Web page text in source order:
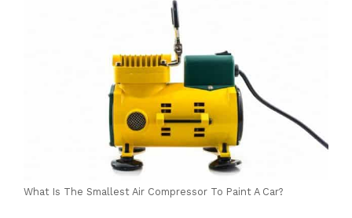
What Is The Smallest Air Compressor To Paint A Car?